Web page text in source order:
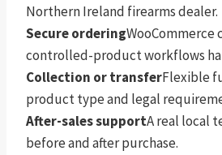
Northern Ireland firearms dealer.
Secure ordering
controlled-product workflows
Collection or transferFlexible
product type and legal
After-sales supportA real local
before and after purchase.